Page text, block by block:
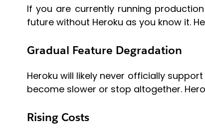
If you are currently running
future without Heroku as you know it.
Gradual Feature Degradation
Heroku will likely never officially
become slower or stop altogether.
Rising Costs